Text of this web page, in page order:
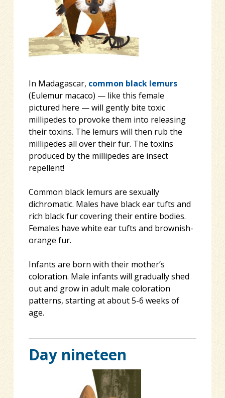
In Madagascar, common black lemurs
(Eulemur macaco) — like this female
pictured here — will gently bite toxic
millipedes to provoke them into releasing
their toxins. The lemurs will then rub the
millipedes all over their fur. The toxins
produced by the millipedes are insect
repellent!
Common black lemurs are sexually
dichromatic. Males have black ear tufts and
rich black fur covering their entire bodies.
Females have white ear tufts and brownish-
orange fur.
Infants are born with their mother’s
coloration. Male infants will gradually shed
out and grow in adult male coloration
patterns, starting at about 5-6 weeks of
age.
Day nineteen